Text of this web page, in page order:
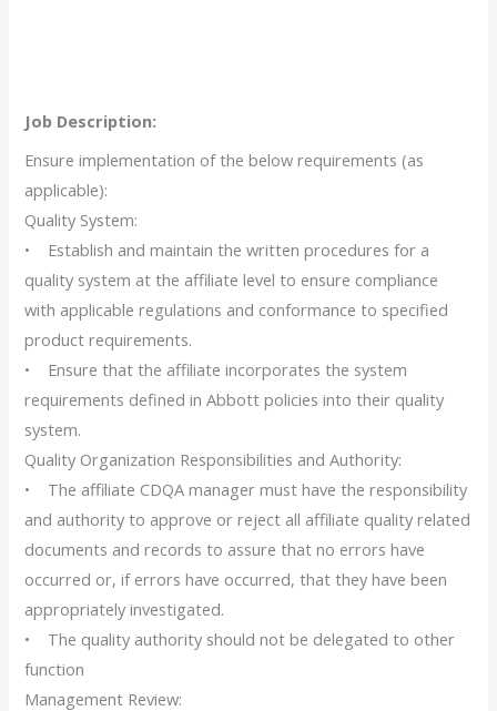
Job Description:
Ensure implementation of the below requirements (as
applicable):
Quality System:
• Establish and maintain the written procedures for a
quality system at the affiliate level to ensure compliance
with applicable regulations and conformance to specified
product requirements.
• Ensure that the affiliate incorporates the system
requirements defined in Abbott policies into their quality
system.
Quality Organization Responsibilities and Authority:
• The affiliate CDQA manager must have the responsibility
and authority to approve or reject all affiliate quality related
documents and records to assure that no errors have
occurred or, if errors have occurred, that they have been
appropriately investigated.
• The quality authority should not be delegated to other
function
Management Review: